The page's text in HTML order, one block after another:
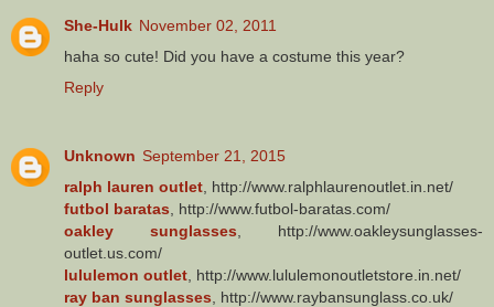
She-Hulk November 02, 2011
haha so cute! Did you have a costume this year?
Reply
Unknown September 21, 2015
ralph lauren outlet , http://www.ralphlaurenoutlet.in.net/
futbol baratas , http://www.futbol-baratas.com/
oakley sunglasses , http://www.oakleysunglasses-
outlet.us.com/
lululemon outlet , http://www.lululemonoutletstore.in.net/
ray ban sunglasses , http://www.raybansunglass.co.uk/